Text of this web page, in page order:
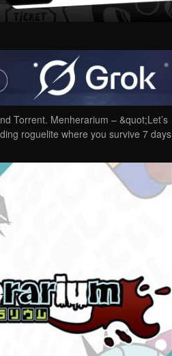
Torrent. Menherarium – &quot;Let’s
roguelite where you survive 7 days